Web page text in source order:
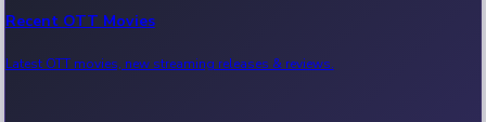
Recent OTT Movies
Latest OTT movies, new streaming releases & reviews.